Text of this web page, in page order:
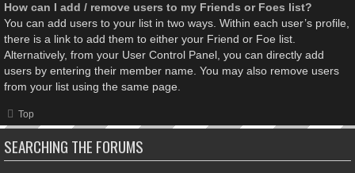
How can I add / remove users to my Friends or Foes list?
You can add users to your list in two ways. Within each user’s profile,
there is a link to add them to either your Friend or Foe list.
Alternatively, from your User Control Panel, you can directly add
users by entering their member name. You may also remove users
from your list using the same page.
Top
SEARCHING THE FORUMS